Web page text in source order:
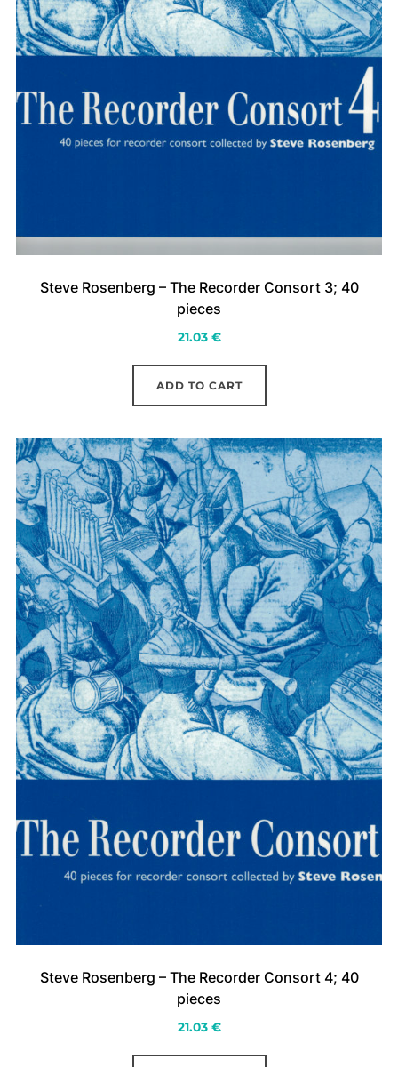
Steve Rosenberg – The Recorder Consort 3; 40
pieces
21.03 €
ADD TO CART
Steve Rosenberg – The Recorder Consort 4; 40
pieces
21.03 €